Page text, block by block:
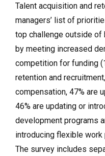
Talent acquisition and
managers’ list of
top challenge outside
by meeting increased
competition for funding
retention and
compensation, 47% are
46% are updating or
development programs
introducing flexible work
The survey includes